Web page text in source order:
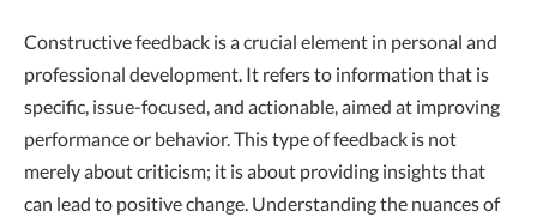
Constructive feedback is a crucial element in personal and
professional development. It refers to information that is
specific, issue-focused, and actionable, aimed at improving
performance or behavior. This type of feedback is not
merely about criticism; it is about providing insights that
can lead to positive change. Understanding the nuances of